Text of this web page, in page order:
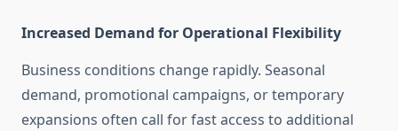
Increased Demand for Operational Flexibility
Business conditions change rapidly. Seasonal
demand, promotional campaigns, or temporary
expansions often call for fast access to additional